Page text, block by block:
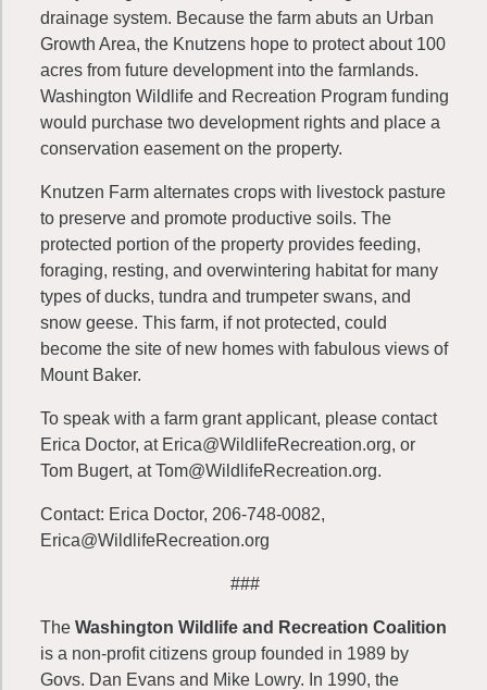
drainage system. Because the farm abuts an Urban
Growth Area, the Knutzens hope to protect about 100
acres from future development into the farmlands.
Washington Wildlife and Recreation Program funding
would purchase two development rights and place a
conservation easement on the property.
Knutzen Farm alternates crops with livestock pasture
to preserve and promote productive soils. The
protected portion of the property provides feeding,
foraging, resting, and overwintering habitat for many
types of ducks, tundra and trumpeter swans, and
snow geese. This farm, if not protected, could
become the site of new homes with fabulous views of
Mount Baker.
To speak with a farm grant applicant, please contact
Erica Doctor, at Erica@WildlifeRecreation.org, or
Tom Bugert, atTom@WildlifeRecreation.org.
Contact: Erica Doctor, 206-748-0082,
Erica@WildlifeRecreation.org
###
The Washington Wildlife and Recreation Coalition
is a non-profit citizens group founded in 1989 by
Govs. Dan Evans and Mike Lowry. In 1990, the